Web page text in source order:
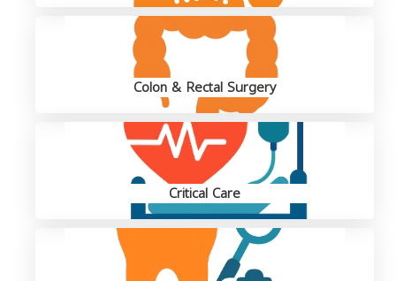
Colon & Rectal Surgery
Critical Care